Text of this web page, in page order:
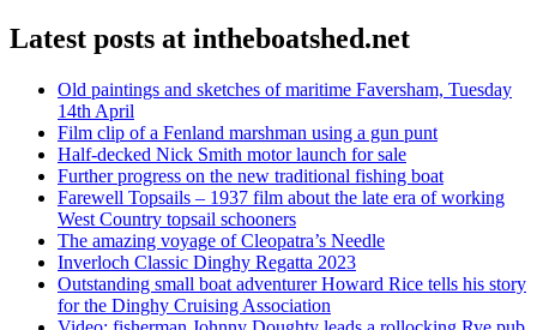
Latest posts at intheboatshed.net
Old paintings and sketches of maritime Faversham, Tuesday
14th April
Film clip of a Fenland marshman using a gun punt
Half-decked Nick Smith motor launch for sale
Further progress on the new traditional fishing boat
Farewell Topsails – 1937 film about the late era of working
West Country topsail schooners
The amazing voyage of Cleopatra’s Needle
Inverloch Classic Dinghy Regatta 2023
Outstanding small boat adventurer Howard Rice tells his story
for the Dinghy Cruising Association